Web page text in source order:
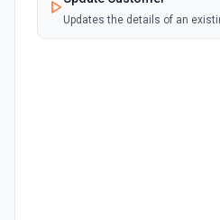
Updates the details of an